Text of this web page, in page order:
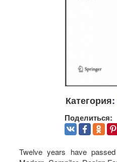
Категория:
Поделиться:
Twelve years have